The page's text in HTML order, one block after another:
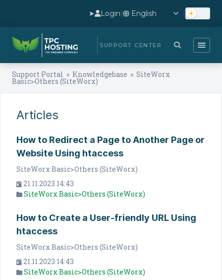
➤ Login| |
SUPPORT CENTER
Support Portal » Knowledgebase » SiteWorx
Basic>Others (SiteWorx)
Articles
How to Redirect a Page to Another Page or
Website Using htaccess
SiteWorx Basic>Others (SiteWorx)
21.11.2023 14:43
SiteWorx Basic>Others (SiteWorx)
How to Create a User-friendly URL Using
htaccess
SiteWorx Basic>Others (SiteWorx)
21.11.2023 14:43
SiteWorx Basic>Others (SiteWorx)